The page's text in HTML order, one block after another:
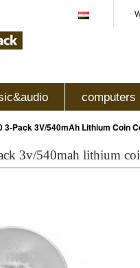
computers
3-Pack 3V/540mAh Lithium Coin
3v/540mah lithium